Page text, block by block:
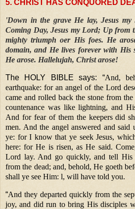
5. CHRIST HAS CONQUORED
'Down in the grave He lay, Jesus
Coming Day, Jesus my Lord; Up from
mighty triumph oer His foes. He
domain, and He lives forever with His
He arose. Hallelujah, Christ arose!
The HOLY BIBLE says: “And,
earthquake: for an angel of the Lord
came and rolled back the stone from
countenance was like lightning, and
And for fear of them the keepers did
men. And the angel answered and said
ye: for I know that ye seek Jesus,
here: for He is risen, as He said.
Lord lay. And go quickly, and tell His
from the dead; and, behold, He goeth
shall ye see Him: l, will have told you.
“And they departed quickly from the
joy, and did run to bring His disciples